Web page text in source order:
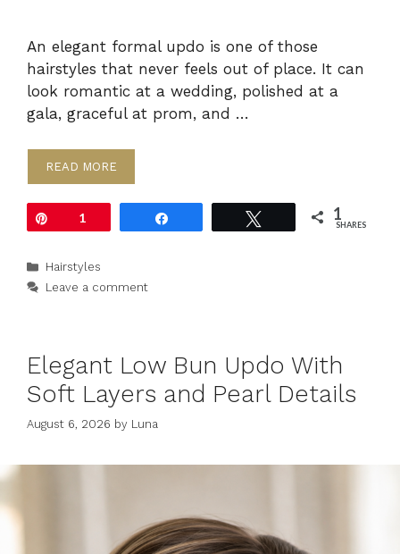
An elegant formal updo is one of those
hairstyles that never feels out of place. It can
look romantic at a wedding, polished at a
gala, graceful at prom, and …
READ MORE
1 1
SHARES
Categories
Hairstyles
Leave a comment
Elegant Low Bun Updo With
Soft Layers and Pearl Details
August 6, 2026 by Luna